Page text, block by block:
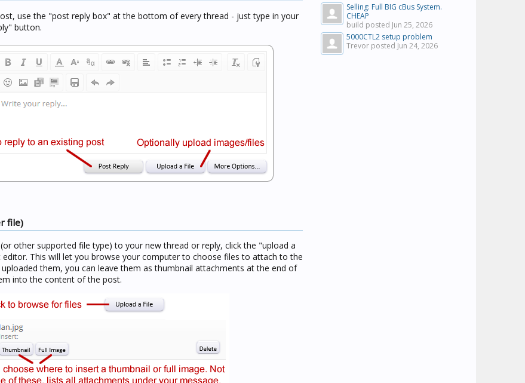
use the "post reply box" at the bottom of every thread - just type in your
button.
file)
other supported file type) to your new thread or reply, click the "upload a
This will let you browse your computer to choose files to attach to the
them, you can leave them as thumbnail attachments at the end of
into the content of the post.
Selling: Full BIG cBus System.
CHEAP
build posted Jun 25, 2026
5000CTL2 setup problem
Trevor posted Jun 24, 2026